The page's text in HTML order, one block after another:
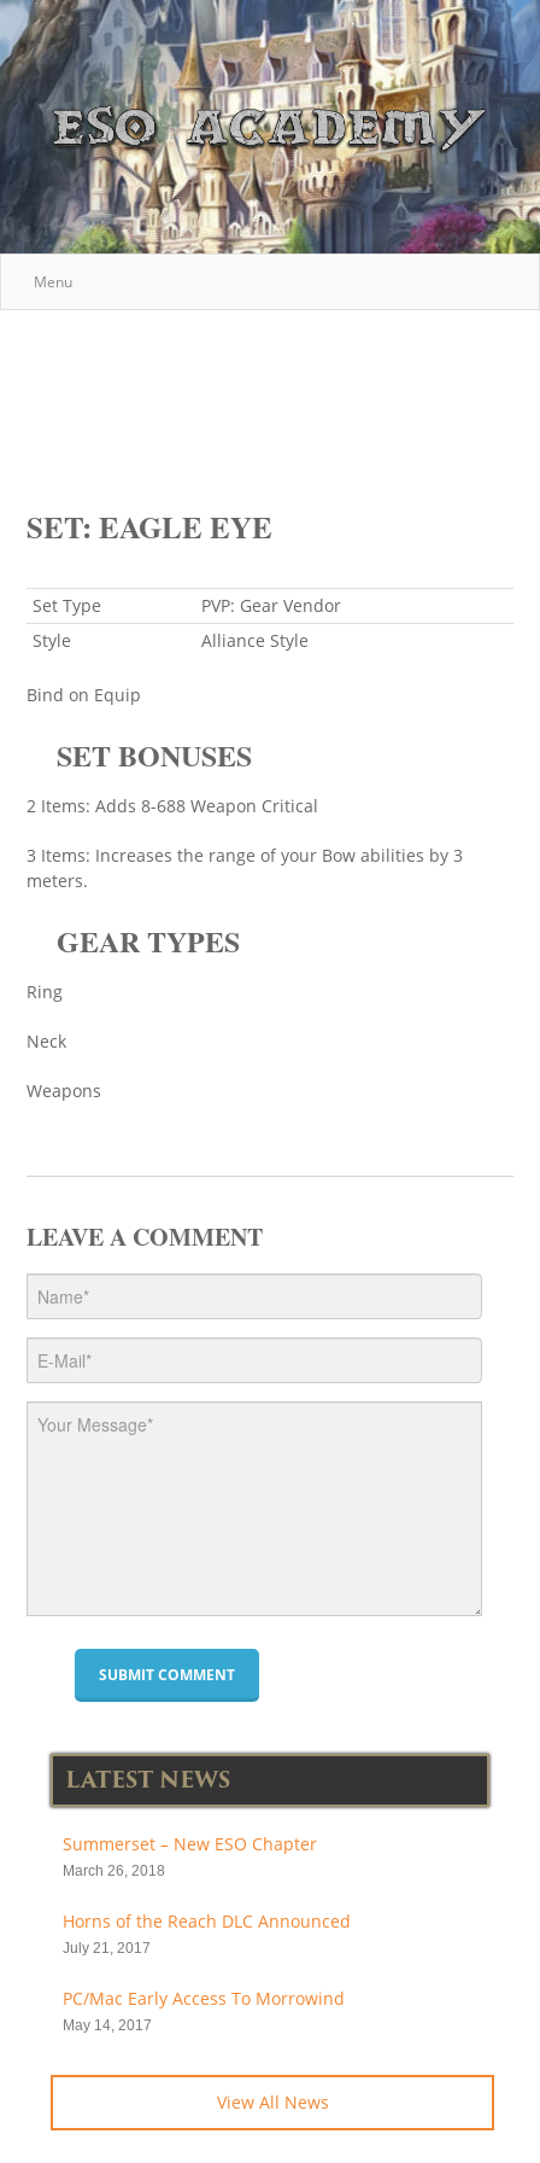
Menu
SET: EAGLE EYE
Set Type
PVP: Gear Vendor
Style
Alliance Style
Bind on Equip
SET BONUSES
2 Items: Adds 8-688 Weapon Critical
3 Items: Increases the range of your Bow abilities by 3
meters.
GEAR TYPES
Ring
Neck
Weapons
LEAVE A COMMENT
LATEST NEWS
Summerset – New ESO Chapter
March 26, 2018
Horns of the Reach DLC Announced
July 21, 2017
PC/Mac Early Access To Morrowind
May 14, 2017
View All News